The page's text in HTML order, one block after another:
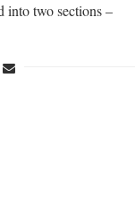
into two sections –